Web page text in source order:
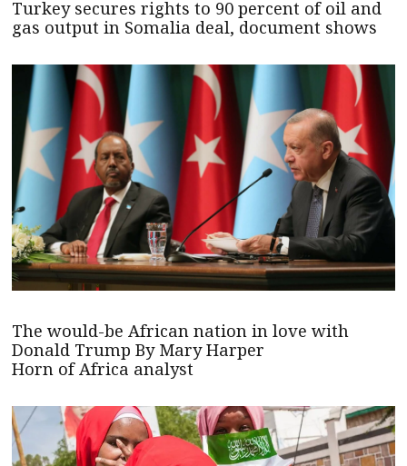
Turkey secures rights to 90 percent of oil and
gas output in Somalia deal, document shows
The would-be African nation in love with
Donald Trump By Mary Harper
Horn of Africa analyst